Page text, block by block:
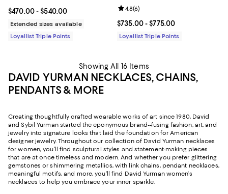
Current price From $470.00 to $540.00; ;
$470.00- $540.00
Extended sizes available
Loyallist Triple Points
Current price From $735.00 to
$735.00- $775.00
Review rating: 4.8 out of 5; 6
4.8(6)
Loyallist Triple Points
Showing All 16 Items
DAVID YURMAN NECKLACES, CHAINS,
PENDANTS & MORE
Creating thoughtfully crafted wearable works of art since 1980, David
and Sybil Yurman started the eponymous brand--fusing fashion, art, and
jewelry into signature looks that laid the foundation for American
designer jewelry. Throughout our collection of David Yurman necklaces
for women, you'll find sculptural styles and statement-making pieces
that are at once timeless and modern. And whether you prefer glittering
gemstones or shimmering metallics, with link chains, pendant necklaces,
meaningful motifs, and more, you'll find David Yurman women's
necklaces to help you embrace your inner sparkle.